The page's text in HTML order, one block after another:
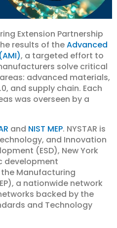
Extension Partnership
results of theAdvanced
, a targeted effort to
solve critical
advanced materials,
and supply chain. Each
was overseen by a
and NIST MEP. NYSTAR is
and Innovation
(ESD), New York
development
the Manufacturing
a nationwide network
backed by the
and Technology